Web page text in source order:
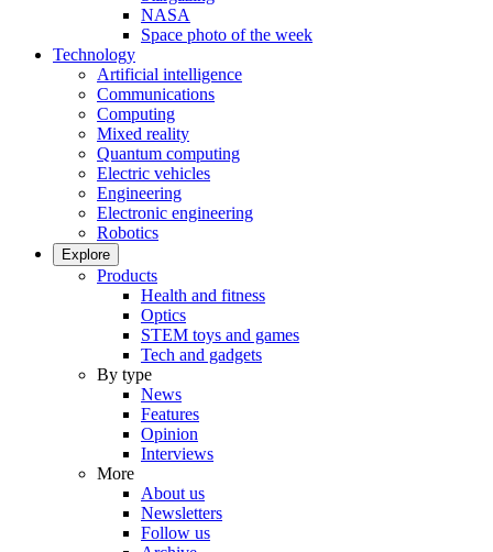
NASA
Space photo of the week
Technology
Artificial intelligence
Communications
Computing
Mixed reality
Quantum computing
Electric vehicles
Engineering
Electronic engineering
Robotics
Explore
Products
Health and fitness
Optics
STEM toys and games
Tech and gadgets
By type
News
Features
Opinion
Interviews
More
About us
Newsletters
Follow us